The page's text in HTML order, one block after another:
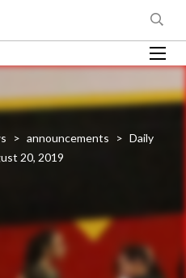
> announcements > Daily
20, 2019